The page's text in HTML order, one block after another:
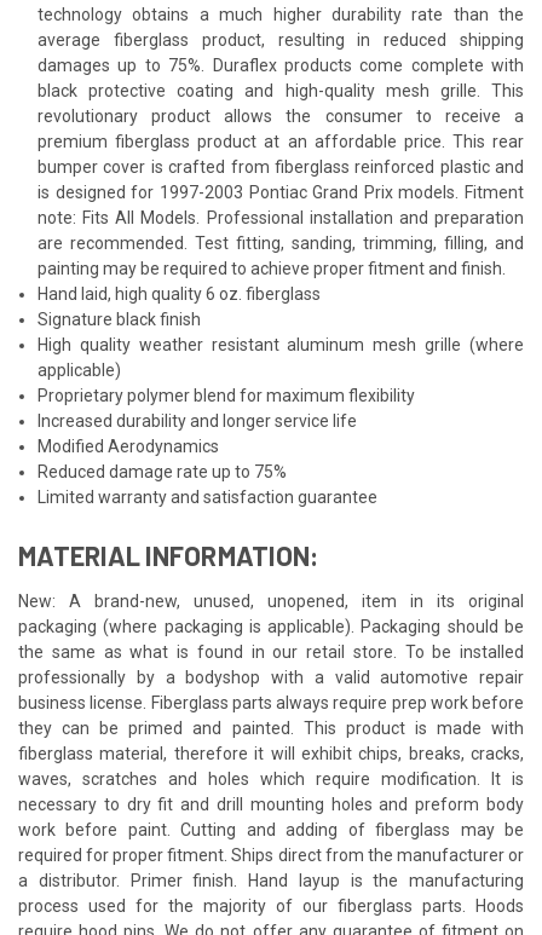
technology obtains a much higher durability rate than the
average fiberglass product, resulting in reduced shipping
damages up to 75%. Duraflex products come complete with
black protective coating and high-quality mesh grille. This
revolutionary product allows the consumer to receive a
premium fiberglass product at an affordable price. This rear
bumper cover is crafted from fiberglass reinforced plastic and
is designed for 1997-2003 Pontiac Grand Prix models. Fitment
note: Fits All Models. Professional installation and preparation
are recommended. Test fitting, sanding, trimming, filling, and
painting may be required to achieve proper fitment and finish.
Hand laid, high quality 6 oz. fiberglass
Signature black finish
High quality weather resistant aluminum mesh grille (where
applicable)
Proprietary polymer blend for maximum flexibility
Increased durability and longer service life
Modified Aerodynamics
Reduced damage rate up to 75%
Limited warranty and satisfaction guarantee
MATERIAL INFORMATION:
New: A brand-new, unused, unopened, item in its original
packaging (where packaging is applicable). Packaging should be
the same as what is found in our retail store. To be installed
professionally by a bodyshop with a valid automotive repair
business license. Fiberglass parts always require prep work before
they can be primed and painted. This product is made with
fiberglass material, therefore it will exhibit chips, breaks, cracks,
waves, scratches and holes which require modification. It is
necessary to dry fit and drill mounting holes and preform body
work before paint. Cutting and adding of fiberglass may be
required for proper fitment. Ships direct from the manufacturer or
a distributor. Primer finish. Hand layup is the manufacturing
process used for the majority of our fiberglass parts. Hoods
require hood pins. We do not offer any guarantee of fitment on